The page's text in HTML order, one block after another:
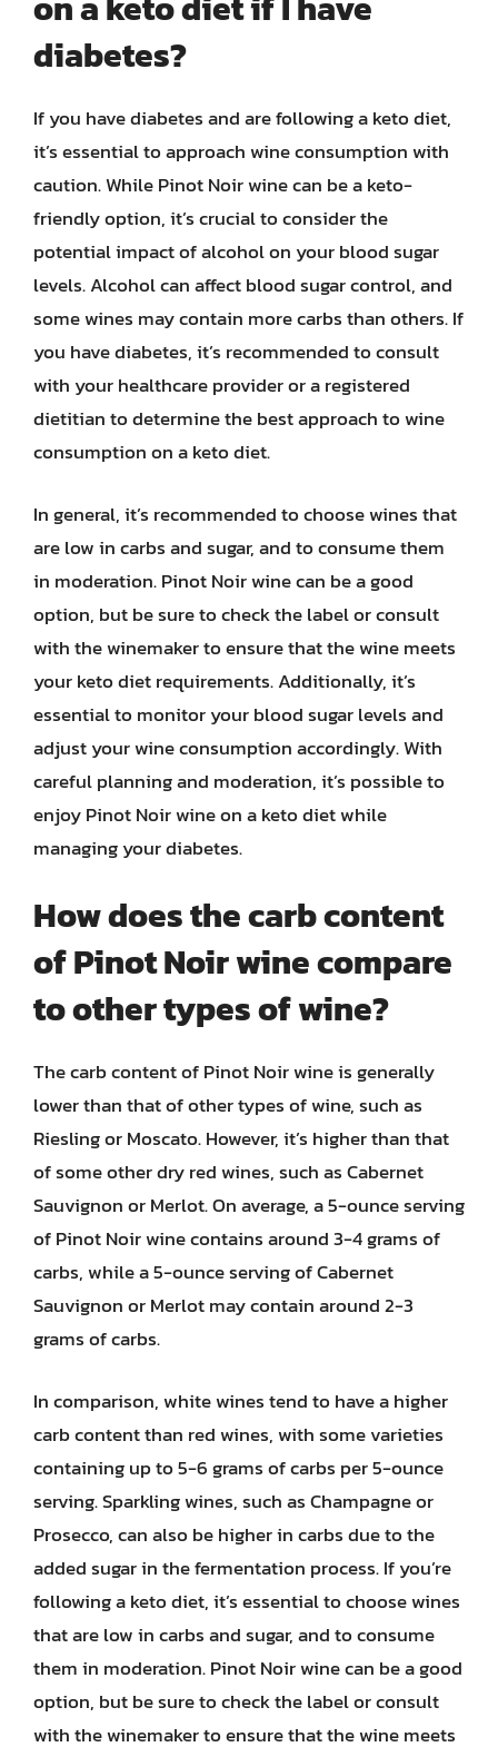
diabetes?
If you have diabetes and are following a keto diet,
it’s essential to approach wine consumption with
caution. While Pinot Noir wine can be a keto-
friendly option, it’s crucial to consider the
potential impact of alcohol on your blood sugar
levels. Alcohol can affect blood sugar control, and
some wines may contain more carbs than others. If
you have diabetes, it’s recommended to consult
with your healthcare provider or a registered
dietitian to determine the best approach to wine
consumption on a keto diet.
In general, it’s recommended to choose wines that
are low in carbs and sugar, and to consume them
in moderation. Pinot Noir wine can be a good
option, but be sure to check the label or consult
with the winemaker to ensure that the wine meets
your keto diet requirements. Additionally, it’s
essential to monitor your blood sugar levels and
adjust your wine consumption accordingly. With
careful planning and moderation, it’s possible to
enjoy Pinot Noir wine on a keto diet while
managing your diabetes.
How does the carb content
of Pinot Noir wine compare
to other types of wine?
The carb content of Pinot Noir wine is generally
lower than that of other types of wine, such as
Riesling or Moscato. However, it’s higher than that
of some other dry red wines, such as Cabernet
Sauvignon or Merlot. On average, a 5-ounce serving
of Pinot Noir wine contains around 3-4 grams of
carbs, while a 5-ounce serving of Cabernet
Sauvignon or Merlot may contain around 2-3
grams of carbs.
In comparison, white wines tend to have a higher
carb content than red wines, with some varieties
containing up to 5-6 grams of carbs per 5-ounce
serving. Sparkling wines, such as Champagne or
Prosecco, can also be higher in carbs due to the
added sugar in the fermentation process. If you’re
following a keto diet, it’s essential to choose wines
that are low in carbs and sugar, and to consume
them in moderation. Pinot Noir wine can be a good
option, but be sure to check the label or consult
with the winemaker to ensure that the wine meets